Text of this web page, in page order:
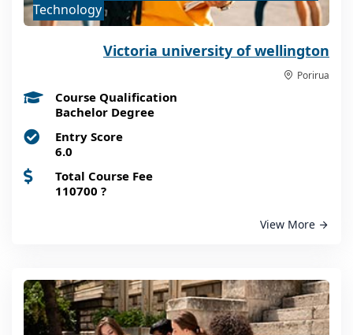
Technology
Victoria university of wellington
Porirua
Course Qualification
Bachelor Degree
Entry Score
6.0
Total Course Fee
110700 ?
View More